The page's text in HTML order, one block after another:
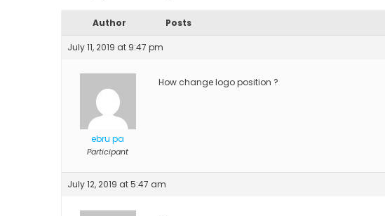
Author Posts
July 11, 2019 at 9:47 pm
ebru pa
Participant
How change logo position ?
July 12, 2019 at 5:47 am